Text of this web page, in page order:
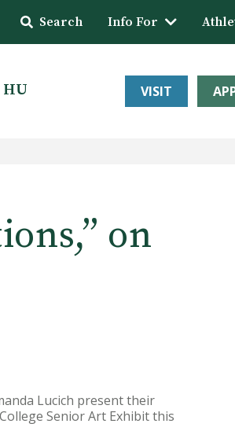
Search Info For
VISIT
on
Lucich present their
Senior Art Exhibit this